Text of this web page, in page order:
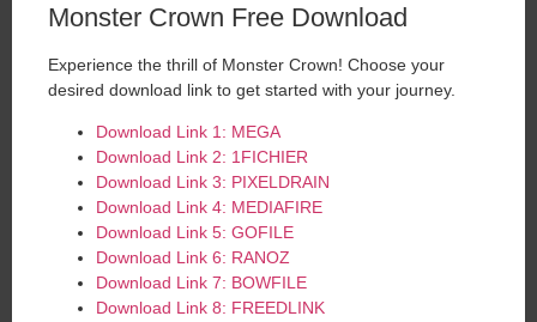
Monster Crown Free Download
Experience the thrill of Monster Crown! Choose your
desired download link to get started with your journey.
Download Link 1: MEGA
Download Link 2: 1FICHIER
Download Link 3: PIXELDRAIN
Download Link 4: MEDIAFIRE
Download Link 5: GOFILE
Download Link 6: RANOZ
Download Link 7: BOWFILE
Download Link 8: FREEDLINK